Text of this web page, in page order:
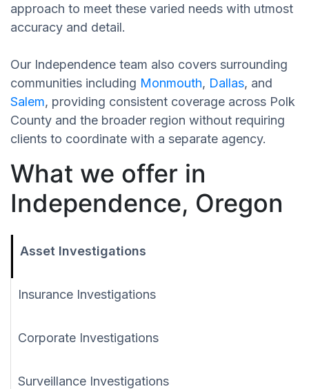
approach to meet these varied needs with utmost
accuracy and detail.
Our Independence team also covers surrounding
communities including Monmouth, Dallas, and
Salem, providing consistent coverage across Polk
County and the broader region without requiring
clients to coordinate with a separate agency.
What we offer in
Independence, Oregon
Asset Investigations
Insurance Investigations
Corporate Investigations
Surveillance Investigations